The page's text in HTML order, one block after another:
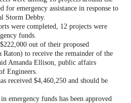
for emergency assistance in response to
Storm Debby.
were completed, 12 projects were
funds.
out of their proposed
Raton) to receive the remainder of the
Amanda Ellison, public affairs
Engineers.
received $4,460,250 and should be
funds has been approved